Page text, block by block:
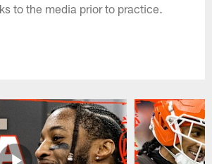
to the media prior to practice.